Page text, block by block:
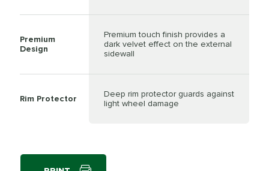
Premium
Design
Premium touch finish provides a
dark velvet effect on the external
sidewall
Rim Protector
Deep rim protector guards against
light wheel damage